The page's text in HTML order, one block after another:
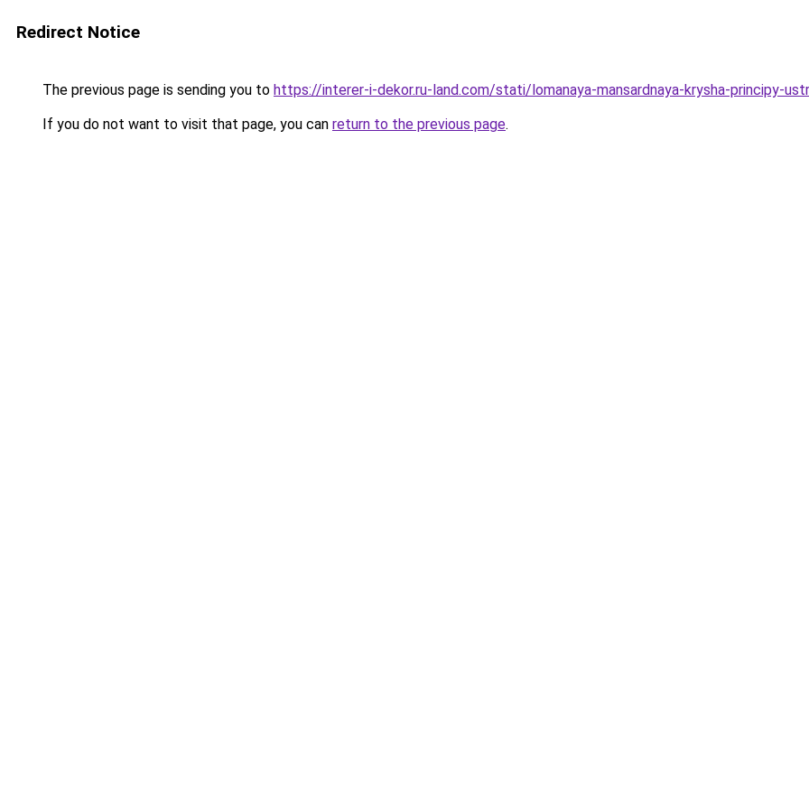
Redirect Notice
The previous page is sending you to https://interer-i-dekor.ru-land.com/stati/lomanaya-mansardnaya-krysha-principy-
If you do not want to visit that page, you can return to the previous page.